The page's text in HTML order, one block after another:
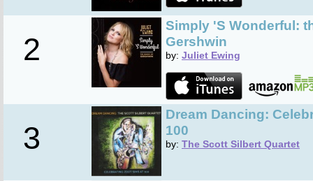
2
Simply 'S Wonderful:
Gershwin
by: Juliet Ewing
3
Dream Dancing:
100
by: The Scott Silbert Quartet